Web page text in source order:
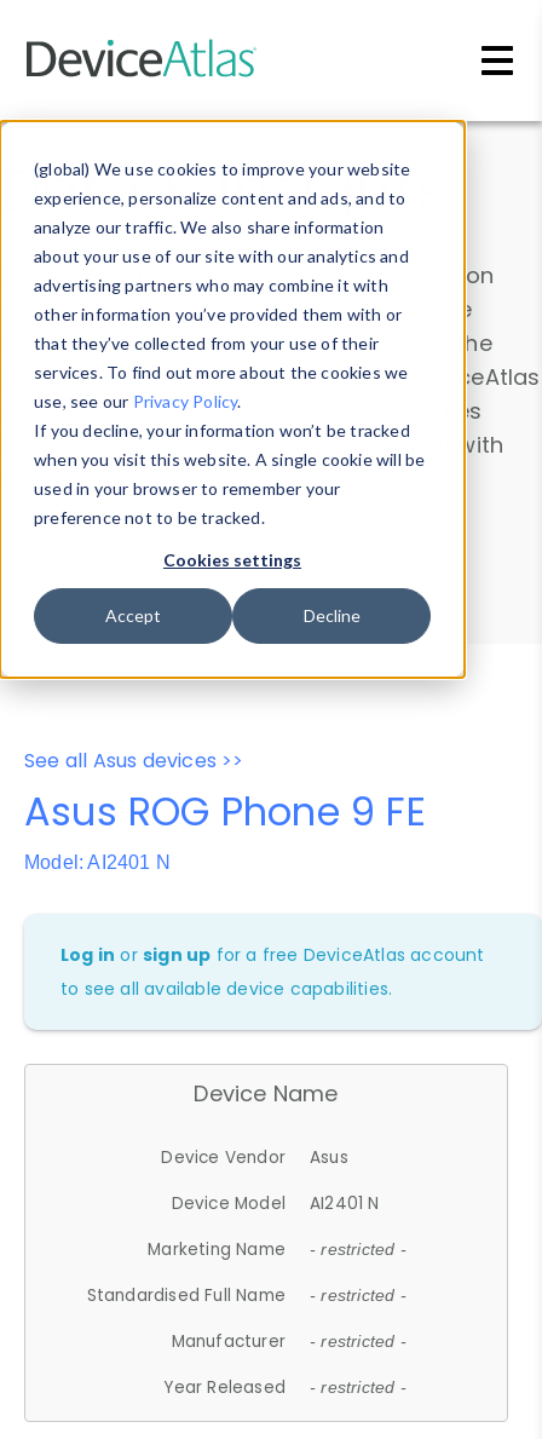
(global) We use cookies to improve your website
experience, personalize content and ads, and to
analyze our traffic. We also share information
about your use of our site with our analytics and
advertising partners who may combine it with
other information you’ve provided them with or
that they’ve collected from your use of their
services. To find out more about the cookies we
use, see our Privacy Policy.
If you decline, your information won’t be tracked
when you visit this website. A single cookie will be
used in your browser to remember your
preference not to be tracked.
Cookies settings
Accept Decline
Data & Insights
Explore our device data. Drill into information
and properties on all devices or contribute
information with theDevice Browser
. Use the
Data Explorerto explore and analyze DeviceAtlas
data. Check our available device properties
from ourProperty List. Test a User-Agent with
theHTTP Headers Parser.
Device Browser
Data Explorer
Properties
User-Agent Tester
See all Asus devices >>
Asus ROG Phone 9 FE
Model: AI2401 N
Log in orsign up for a free DeviceAtlas account
to see all available device capabilities.
Device Name
Device Vendor
Asus
Device Model
AI2401 N
Marketing Name
- restricted -
Standardised Full Name - restricted -
Manufacturer - restricted -
Year Released - restricted -